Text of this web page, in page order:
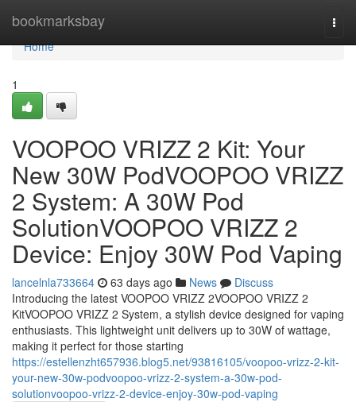
bookmarksbay
Home
Home
1
VOOPOO VRIZZ 2 Kit: Your
New 30W PodVOOPOO VRIZZ
2 System: A 30W Pod
SolutionVOOPOO VRIZZ 2
Device: Enjoy 30W Pod Vaping
lancelnla733664 63 days ago News
Discuss
Introducing the latest VOOPOO VRIZZ 2VOOPOO VRIZZ 2
KitVOOPOO VRIZZ 2 System, a stylish device designed for vaping
enthusiasts. This lightweight unit delivers up to 30W of wattage,
making it perfect for those starting
https://estellenzht657936.blog5.net/93816105/voopoo-vrizz-2-kit-
your-new-30w-podvoopoo-vrizz-2-system-a-30w-pod-
solutionvoopoo-vrizz-2-device-enjoy-30w-pod-vaping